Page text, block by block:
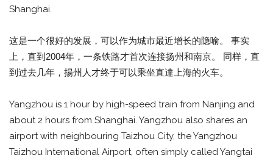
Shanghai.
这是一个很好的发展，可以作为城市最近增长的隐喻。 事实
上，直到2004年，一条铁路才首次连接扬州和南京。 同样，直
到过去几年，揚州人才终于可以乘坐直達上海的火车。
Yangzhou is 1 hour by high-speed train from Nanjing and
about 2 hours from Shanghai. Yangzhou also shares an
airport with neighbouring Taizhou City, the Yangzhou
Taizhou International Airport, often simply called Yangtai